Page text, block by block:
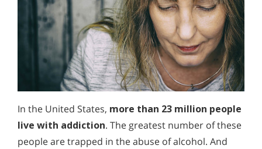
In the United States, more than 23 million people
live with addiction. The greatest number of these
people are trapped in the abuse of alcohol. And